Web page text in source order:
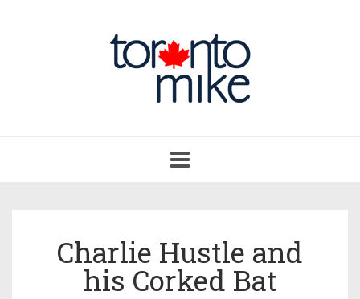
navigation
Charlie Hustle and
his Corked Bat